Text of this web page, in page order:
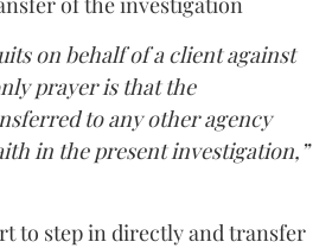
on behalf of a client against
prayer is that the
to any other agency
in the present investigation,”
to step in directly and transfer